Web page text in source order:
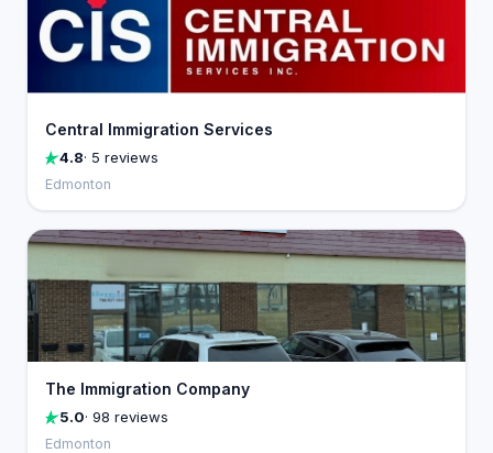
Central Immigration Services
4.8· 5 reviews
Edmonton
The Immigration Company
5.0· 98 reviews
Edmonton